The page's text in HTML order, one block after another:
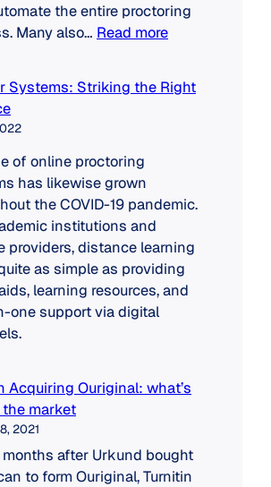
the entire proctoring
Many also… Read more:
Market
Systems: Striking the Right
of online proctoring
has likewise grown
the COVID-19 pandemic.
institutions and
providers, distance learning
as simple as providing
learning resources, and
one support via digital
Acquiring Ouriginal: what’s
market
2021
months after Urkund bought
to form Ouriginal, Turnitin